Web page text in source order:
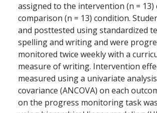
assigned to the intervention (n = 13)
comparison (n = 13) condition.
and posttested using standardized
spelling and writing and were
monitored twice weekly with a
measure of writing. Intervention
measured using a univariate
covariance (ANCOVA) on each
on the progress monitoring task